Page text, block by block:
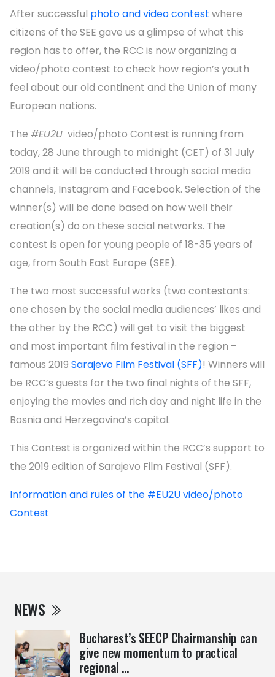
NEWS
Bucharest’s SEECP Chairmanship can
give new momentum to practical
regional ...
After successful photo and video contest where
citizens of the SEE gave us a glimpse of what this
region has to offer, the RCC is now organizing a
video/photo contest to check how region’s youth
feel about our old continent and the Union of many
European nations.
The #EU2U video/photo Contest is running from
today, 28 June through to midnight (CET) of 31 July
2019 and it will be conducted through social media
channels, Instagram and Facebook. Selection of the
winner(s) will be done based on how well their
creation(s) do on these social networks. The
contest is open for young people of 18-35 years of
age, from South East Europe (SEE).
The two most successful works (two contestants:
one chosen by the social media audiences’ likes and
the other by the RCC) will get to visit the biggest
and most important film festival in the region –
famous 2019 Sarajevo Film Festival (SFF)! Winners will
be RCC’s guests for the two final nights of the SFF,
enjoying the movies and rich day and night life in the
Bosnia and Herzegovina’s capital.
This Contest is organized within the RCC’s support to
the 2019 edition of Sarajevo Film Festival (SFF).
Information and rules of the #EU2U video/photo
Contest